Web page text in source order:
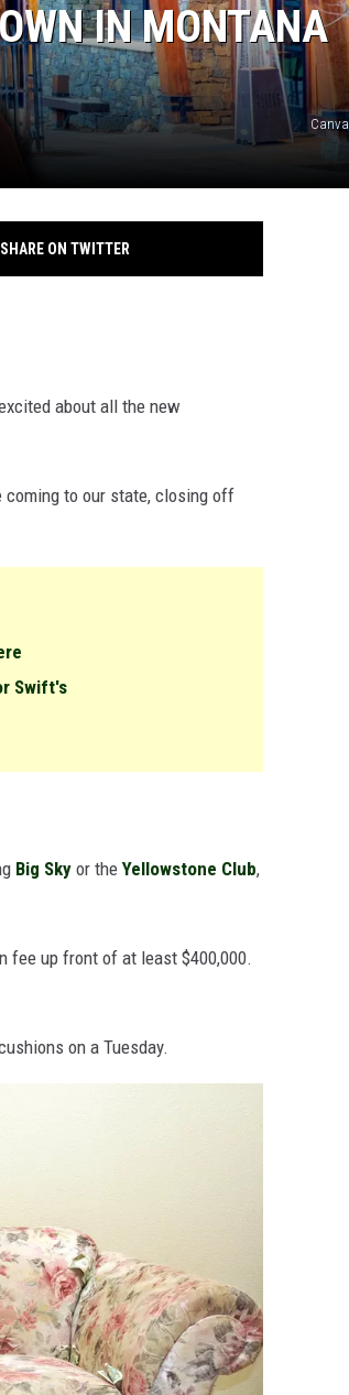
IN MONTANA
Canva
SHARE ON TWITTER
about all the new
coming to our state, closing off
Swift's
Big Sky or the Yellowstone Club,
fee up front of at least $400,000.
on a Tuesday.